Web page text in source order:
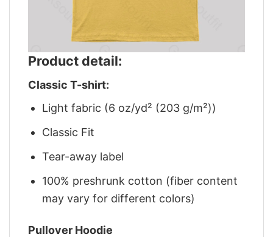
Product detail:
Classic T-shirt:
Light fabric (6 oz/yd² (203 g/m²))
Classic Fit
Tear-away label
100% preshrunk cotton (fiber content
may vary for different colors)
Pullover Hoodie